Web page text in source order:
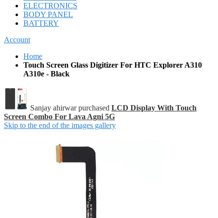
ELECTRONICS
BODY PANEL
BATTERY
Account
Home
Touch Screen Glass Digitizer For HTC Explorer A310
A310e - Black
Sanjay ahirwar purchased LCD Display With Touch
Screen Combo For Lava Agni 5G
Skip to the end of the images gallery